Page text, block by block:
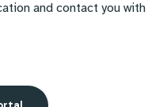
and contact you with